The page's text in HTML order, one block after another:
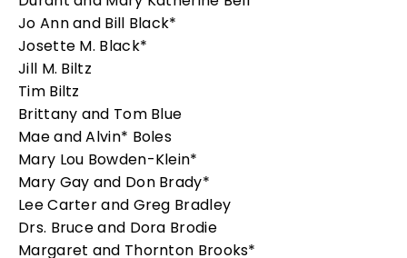
Jo Ann and Bill Black*
Josette M. Black*
Jill M. Biltz
Tim Biltz
Brittany and Tom Blue
Mae and Alvin* Boles
Mary Lou Bowden-Klein*
Mary Gay and Don Brady*
Lee Carter and Greg Bradley
Drs. Bruce and Dora Brodie
Margaret and Thornton Brooks*